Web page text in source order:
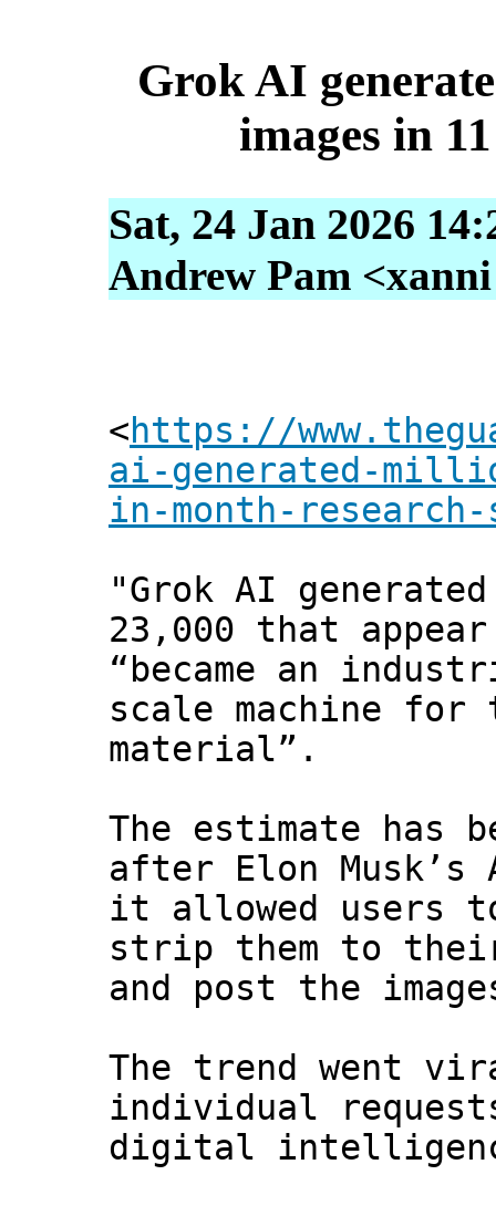
Grok AI
images in
Sat, 24 Jan 2026
Andrew Pam
<https://
ai-generated-
in-month-research-
"Grok AI
23,000 that
“became an
scale machine for
material”.
The estimate has
after Elon
it allowed users
strip them to
and post the
The trend went
individual
digital